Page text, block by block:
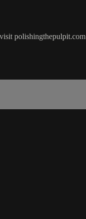
polishingthepulpit.com